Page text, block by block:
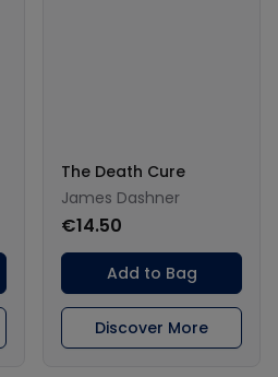
The Death Cure
James Dashner
€14.50
Add to Bag
Discover More